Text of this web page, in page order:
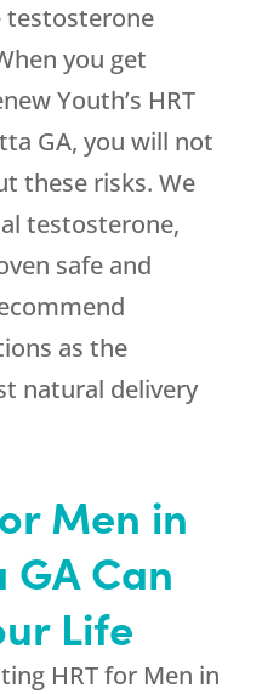
testosterone
you get
Youth’s HRT
GA, you will not
these risks. We
testosterone,
safe and
as the
natural delivery
Men in
Can
Life
HRT for Men in